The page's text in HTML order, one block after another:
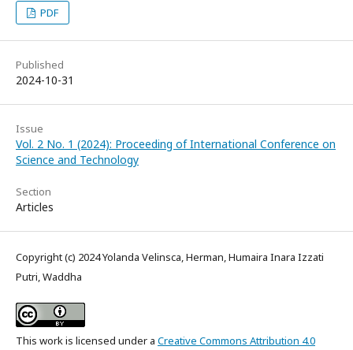
PDF
Published
2024-10-31
Issue
Vol. 2 No. 1 (2024): Proceeding of International Conference on
Science and Technology
Section
Articles
Copyright (c) 2024 Yolanda Velinsca, Herman, Humaira Inara Izzati
Putri, Waddha
This work is licensed under a Creative Commons Attribution 4.0